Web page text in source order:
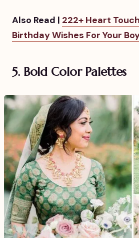
Also Read | 222+ Heart
Birthday Wishes For Your
5. Bold Color Palettes